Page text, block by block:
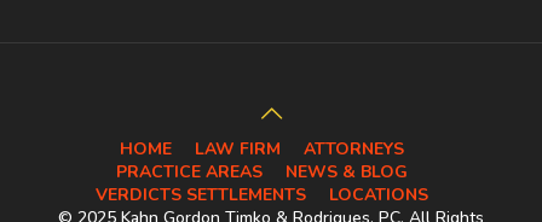
HOME LAW FIRM
ATTORNEYS
PRACTICE AREAS
NEWS & BLOG
VERDICTS SETTLEMENTS
LOCATIONS